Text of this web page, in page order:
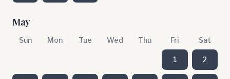
May
Sun Mon Tue Wed Thu Fri Sat
1 2